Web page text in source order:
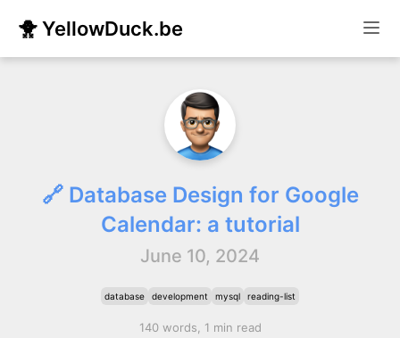
🐥 YellowDuck.be
🔗 Database Design for Google
Calendar: a tutorial
June 10, 2024
database development mysql reading-list
140 words, 1 min read